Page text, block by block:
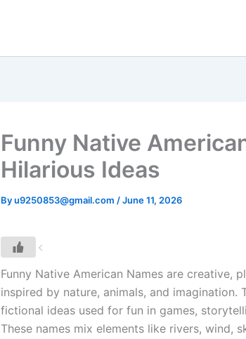
Funny Native
Hilarious Ideas
Byu9250853@gmail.com /June 11, 2026
Funny Native American Names are creative,
inspired by nature, animals, and imagination.
fictional ideas used for fun in games,
These names mix elements like rivers, wind,